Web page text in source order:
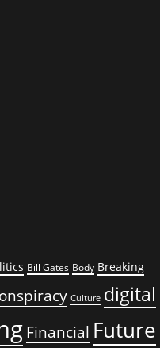
Bill Gates Body Breaking
Culture digital
Financial Future